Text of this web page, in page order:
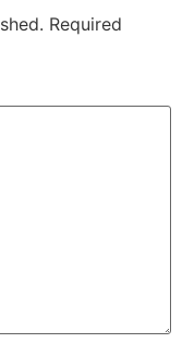
Required